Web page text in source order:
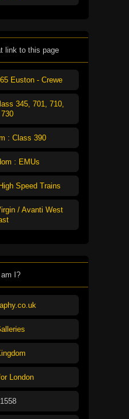
link to this page
Euston - Crewe
345, 701, 710,
: Class 390
: EMUs
Speed Trains
/ Avanti West
I?
London